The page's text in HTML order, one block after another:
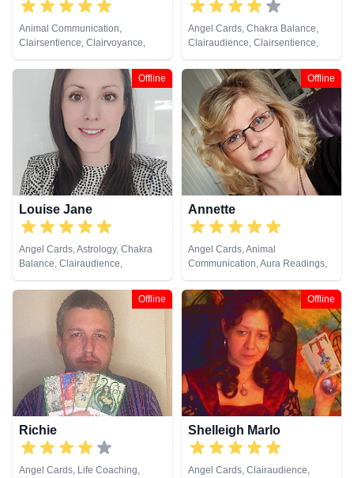
Animal Communication,
Clairsentience, Clairvoyance,
Dream Analysis, Life Coaching,
Natural Psychic, NLP
Angel Cards, Chakra Balance,
Clairaudience, Clairsentience,
Clairvoyance, Life Coaching,
Medium, Natural Psychic, NLP,
Past Lives, Psychological
Astrology, Reiki & Spiritual
Healing, Tarot Cards
Offline
Louise Jane
Angel Cards, Astrology, Chakra
Balance, Clairaudience,
Clairsentience, Clairvoyance,
Colour Therapy, Crystals, Life
Coaching, Natural Psychic, NLP,
Past Lives, Psychic Development,
Psychological Astrology, Reiki &
Spiritual Healing, Tarot Cards
Offline
Annette
Angel Cards, Animal
Communication, Aura Readings,
Chakra Balance, Clairaudience,
Clairsentience, Clairvoyance,
Colour Therapy, Crystals, Dream
Analysis, Life Coaching, Medium,
Natural Psychic, NLP, Past Lives,
Pendulum, Psychic Development,
Psychometry, Reiki & Spiritual
Healing, Remote Viewing, Tarot
Cards
Offline
Richie
Angel Cards, Life Coaching,
Offline
Shelleigh Marlo
Angel Cards, Clairaudience,